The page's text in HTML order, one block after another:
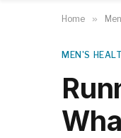
Home »
MEN'S